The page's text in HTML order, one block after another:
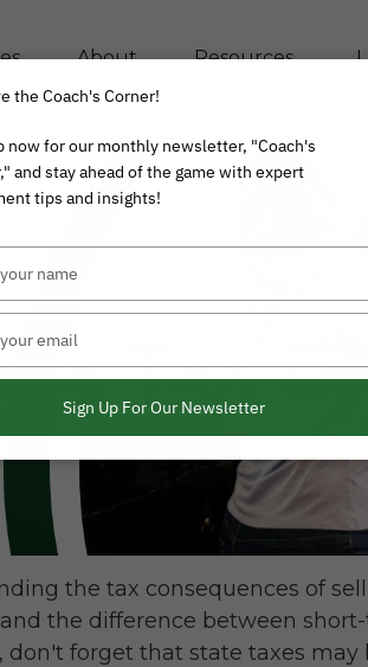
About Resources
Tax
the tax consequences of
the difference between
forget that state taxes may
the Coach's Corner!
now for our monthly newsletter, "Coach's
and stay ahead of the game with expert
tips and insights!
Sign Up For Our Newsletter